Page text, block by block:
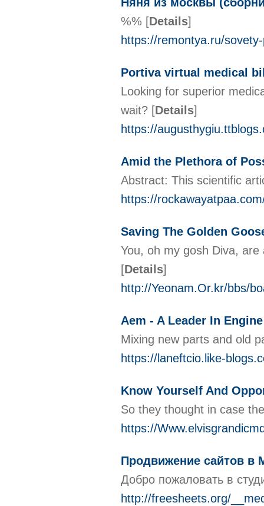
%% [Details]
https://remontya.ru/
Portiva virtual medical
Looking for superior
wait? [Details]
https://
Amid the Plethora of
Abstract: This scientific
https://
Saving The Golden
You, oh my gosh Diva,
[Details]
http://Yeonam.Or.kr/bbs/
Aem - A Leader In
Mixing new parts and old
https://laneftcio.like-
Know Yourself And
So they thought in case
https://
Продвижение сайтов в
Добро пожаловать в
http://freesheets.org/